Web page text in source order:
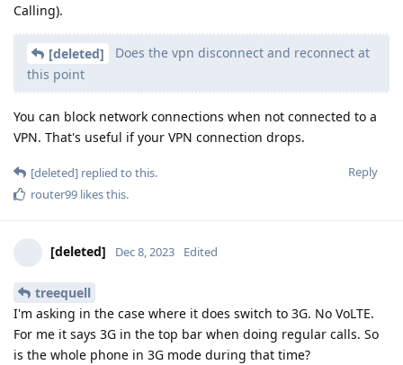
Calling).
[deleted]
Does the vpn disconnect and reconnect at
this point
You can block network connections when not connected to a
VPN. That's useful if your VPN connection drops.
Reply
[deleted] replied to this.
router99 likes this.
[deleted] Dec 8, 2023 Edited
treequell
I'm asking in the case where it does switch to 3G. No VoLTE.
For me it says 3G in the top bar when doing regular calls. So
is the whole phone in 3G mode during that time?